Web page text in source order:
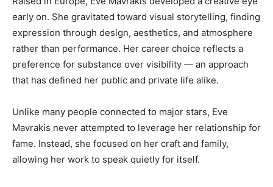
early on. She gravitated toward visual storytelling, finding
expression through design, aesthetics, and atmosphere
rather than performance. Her career choice reflects a
preference for substance over visibility — an approach
that has defined her public and private life alike.
Unlike many people connected to major stars, Eve
Mavrakis never attempted to leverage her relationship for
fame. Instead, she focused on her craft and family,
allowing her work to speak quietly for itself.